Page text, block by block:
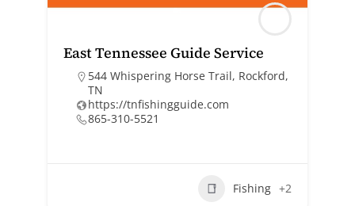
East Tennessee Guide Service
544 Whispering Horse Trail, Rockford,
TN
https://tnfishingguide.com
865-310-5521
Fishing +2